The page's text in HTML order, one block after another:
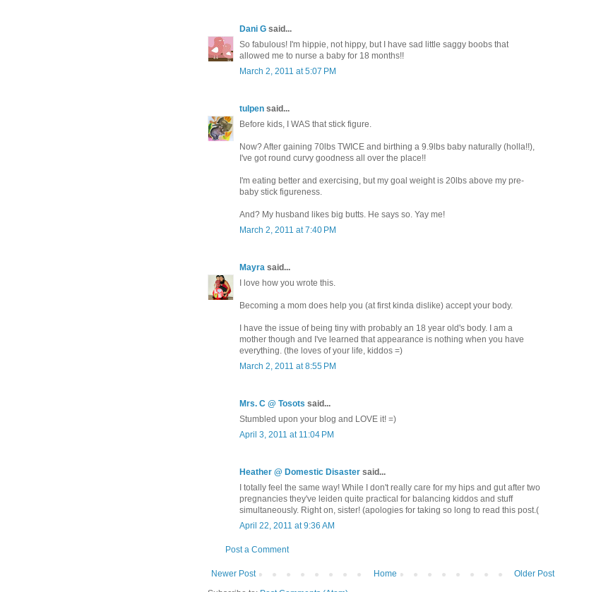
Dani G said...
So fabulous! I'm hippie, not hippy, but I have sad little saggy boobs that
allowed me to nurse a baby for 18 months!!
March 2, 2011 at 5:07 PM
tulpen said...
Before kids, I WAS that stick figure.
Now? After gaining 70lbs TWICE and birthing a 9.9lbs baby naturally (holla!!),
I've got round curvy goodness all over the place!!
I'm eating better and exercising, but my goal weight is 20lbs above my pre-
baby stick figureness.
And? My husband likes big butts. He says so. Yay me!
March 2, 2011 at 7:40 PM
Mayra said...
I love how you wrote this.
Becoming a mom does help you (at first kinda dislike) accept your body.
I have the issue of being tiny with probably an 18 year old's body. I am a
mother though and I've learned that appearance is nothing when you have
everything. (the loves of your life, kiddos =)
March 2, 2011 at 8:55 PM
Mrs. C @ Tosots said...
Stumbled upon your blog and LOVE it! =)
April 3, 2011 at 11:04 PM
Heather @ Domestic Disaster said...
I totally feel the same way! While I don't really care for my hips and gut after two
pregnancies they've leiden quite practical for balancing kiddos and stuff
simultaneously. Right on, sister! (apologies for taking so long to read this post.(
April 22, 2011 at 9:36 AM
Post a Comment
Newer Post Older Post
Home